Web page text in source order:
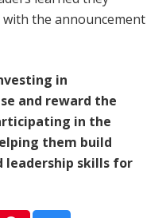
the announcement
in
and reward the
in the
them build
leadership skills for